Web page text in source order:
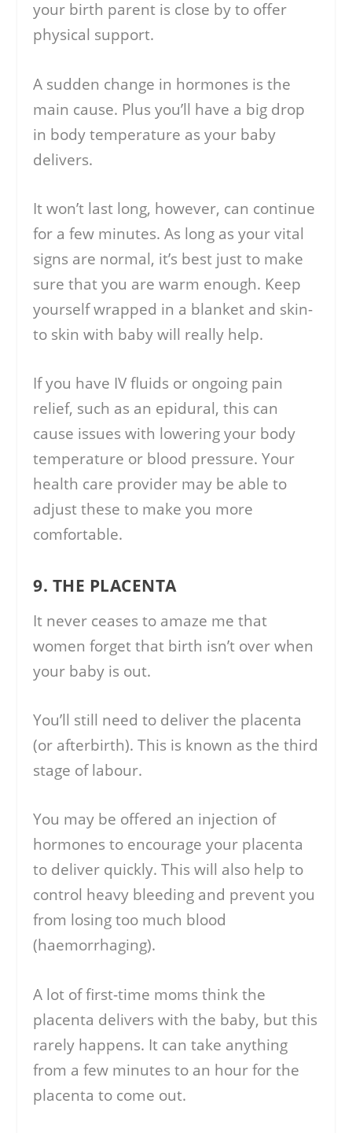
your birth parent is close by to offer
physical support.
A sudden change in hormones is the
main cause. Plus you’ll have a big drop
in body temperature as your baby
delivers.
It won’t last long, however, can continue
for a few minutes. As long as your vital
signs are normal, it’s best just to make
sure that you are warm enough. Keep
yourself wrapped in a blanket and skin-
to skin with baby will really help.
If you have IV fluids or ongoing pain
relief, such as an epidural, this can
cause issues with lowering your body
temperature or blood pressure. Your
health care provider may be able to
adjust these to make you more
comfortable.
9. THE PLACENTA
It never ceases to amaze me that
women forget that birth isn’t over when
your baby is out.
You’ll still need to deliver the placenta
(or afterbirth). This is known as the third
stage of labour.
You may be offered an injection of
hormones to encourage your placenta
to deliver quickly. This will also help to
control heavy bleeding and prevent you
from losing too much blood
(haemorrhaging).
A lot of first-time moms think the
placenta delivers with the baby, but this
rarely happens. It can take anything
from a few minutes to an hour for the
placenta to come out.